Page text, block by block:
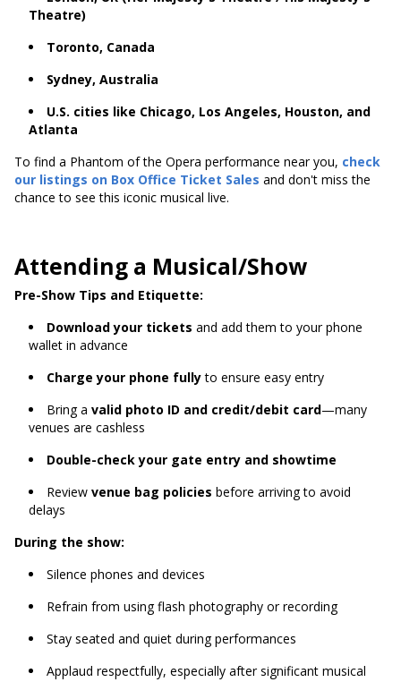
Theatre)
Toronto, Canada
Sydney, Australia
U.S. cities like Chicago, Los Angeles, Houston, and
Atlanta
To find a Phantom of the Opera performance near you, check
our listings on Box Office Ticket Sales and don't miss the
chance to see this iconic musical live.
Attending a Musical/Show
Pre-Show Tips and Etiquette:
Download your tickets and add them to your phone
wallet in advance
Charge your phone fullyto ensure easy entry
Bring a valid photo ID and credit/debit card—many
venues are cashless
Double-check your gate entry and showtime
Review venue bag policies before arriving to avoid
delays
During the show:
Silence phones and devices
Refrain from using flash photography or recording
Stay seated and quiet during performances
Applaud respectfully, especially after significant musical